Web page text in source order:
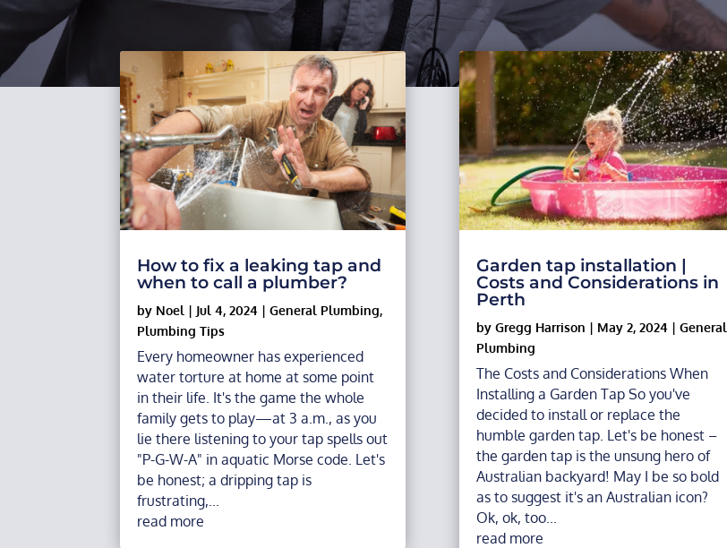
How to fix a leaking tap and
when to call a plumber?
by Noel | Jul 4, 2024 |General Plumbing,
Plumbing Tips
Every homeowner has experienced
water torture at home at some point
in their life. It's the game the whole
family gets to play—at 3 a.m., as you
lie there listening to your tap spells out
"P-G-W-A" in aquatic Morse code. Let's
be honest; a dripping tap is
frustrating,...
read more
Garden tap installation |
Costs and Considerations in
Perth
by Gregg Harrison | May 2, 2024| General
Plumbing
The Costs and Considerations When
Installing a Garden Tap So you've
decided to install or replace the
humble garden tap. Let's be honest –
the garden tap is the unsung hero of
Australian backyard! May I be so bold
as to suggest it's an Australian icon?
Ok, ok, too...
read more